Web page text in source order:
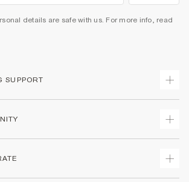
details are safe with us. For more info, read
SUPPORT